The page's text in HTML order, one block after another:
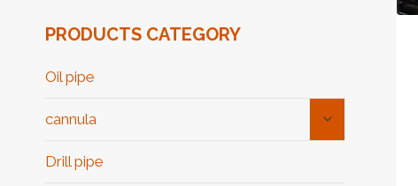
PRODUCTS CATEGORY
Oil pipe
cannula
Toggle
Drill pipe